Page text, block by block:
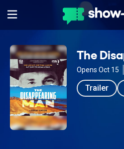
The
Opens Oct 15
Trailer